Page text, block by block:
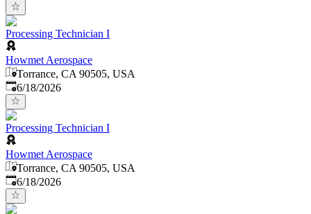
Processing Technician I
Howmet Aerospace
Torrance, CA 90505, USA
Published:
6/18/2026
Processing Technician I
Howmet Aerospace
Torrance, CA 90505, USA
Published:
6/18/2026